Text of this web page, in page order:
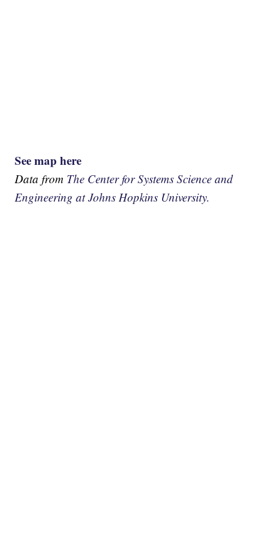
See map here
Data from The Center for Systems Science and
Engineering at Johns Hopkins University.